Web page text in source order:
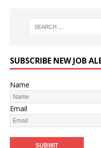
SUBSCRIBE NEW JOB
Name
Email